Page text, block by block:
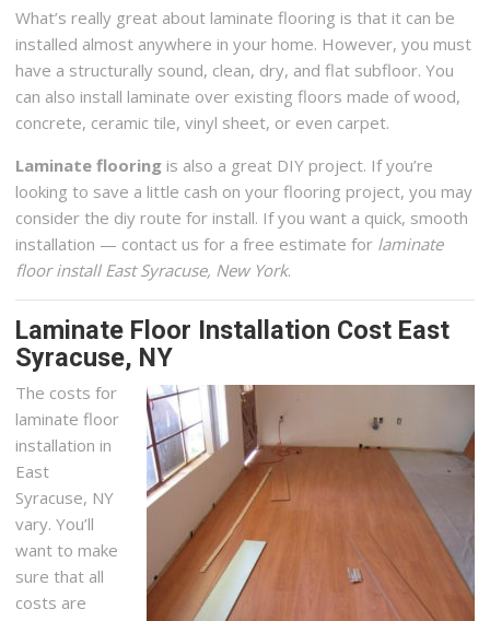
What’s really great about laminate flooring is that it can be
installed almost anywhere in your home. However, you must
have a structurally sound, clean, dry, and flat subfloor. You
can also install laminate over existing floors made of wood,
concrete, ceramic tile, vinyl sheet, or even carpet.
Laminate flooring is also a great DIY project. If you’re
looking to save a little cash on your flooring project, you may
consider the diy route for install. If you want a quick, smooth
installation — contact us for a free estimate for laminate
floor install East Syracuse, New York.
Laminate Floor Installation Cost East
Syracuse, NY
The costs for
laminate floor
installation in
East
Syracuse, NY
vary. You’ll
want to make
sure that all
costs are